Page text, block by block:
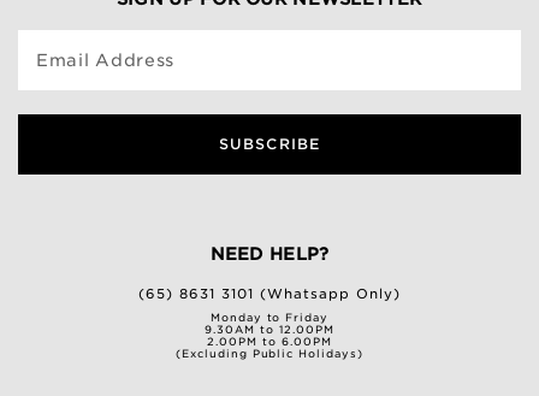
Email Address
SUBSCRIBE
NEED HELP?
(65) 8631 3101 (Whatsapp Only)
Monday to Friday
9.30AM to 12.00PM
2.00PM to 6.00PM
(Excluding Public Holidays)